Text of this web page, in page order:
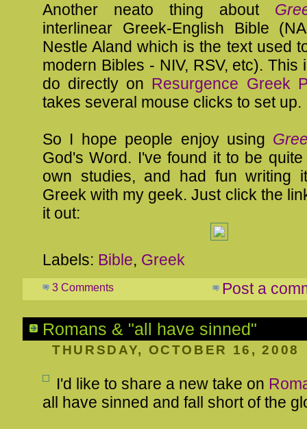
Another neato thing about
interlinear Greek-English Bible
Nestle Aland which is the text used
modern Bibles - NIV, RSV, etc). This
do directly on Resurgence Greek
takes several mouse clicks to set up.
So I hope people enjoy using
God's Word. I've found it to be
own studies, and had fun writing
Greek with my geek. Just click the
it out:
Labels: Bible, Greek
3 Comments Post a
Romans & "all have sinned"
THURSDAY, OCTOBER 16, 2008
I'd like to share a new take on
all have sinned and fall short of the